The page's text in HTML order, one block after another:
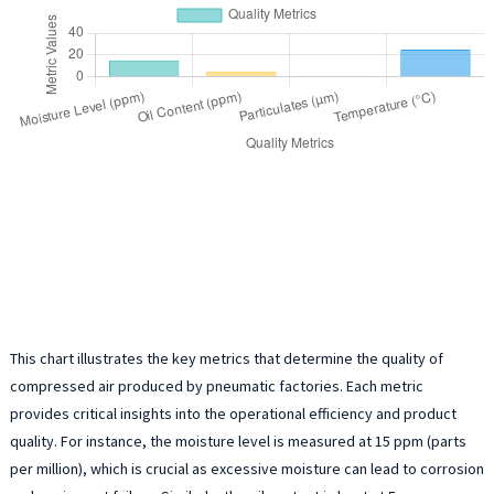
This chart illustrates the key metrics that determine the quality of
compressed air produced by pneumatic factories. Each metric
provides critical insights into the operational efficiency and product
quality. For instance, the moisture level is measured at 15 ppm (parts
per million), which is crucial as excessive moisture can lead to corrosion